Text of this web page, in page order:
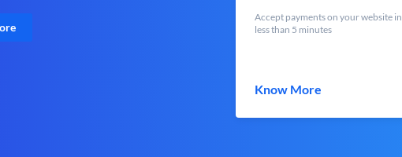
Accept payments on your website in
less than 5 minutes
Know More